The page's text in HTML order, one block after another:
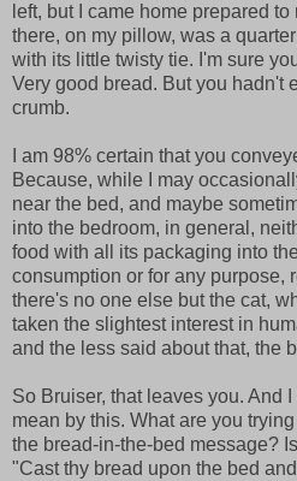
left, but I came home prepared
there, on my pillow, was a
with its little twisty tie. I'm sure
Very good bread. But you hadn't
crumb.
I am 98% certain that you
Because, while I may
near the bed, and maybe
into the bedroom, in general,
food with all its packaging into
consumption or for any purpose,
there's no one else but the cat,
taken the slightest interest in
and the less said about that, the
So Bruiser, that leaves you. And
mean by this. What are you
the bread-in-the-bed message?
"Cast thy bread upon the bed